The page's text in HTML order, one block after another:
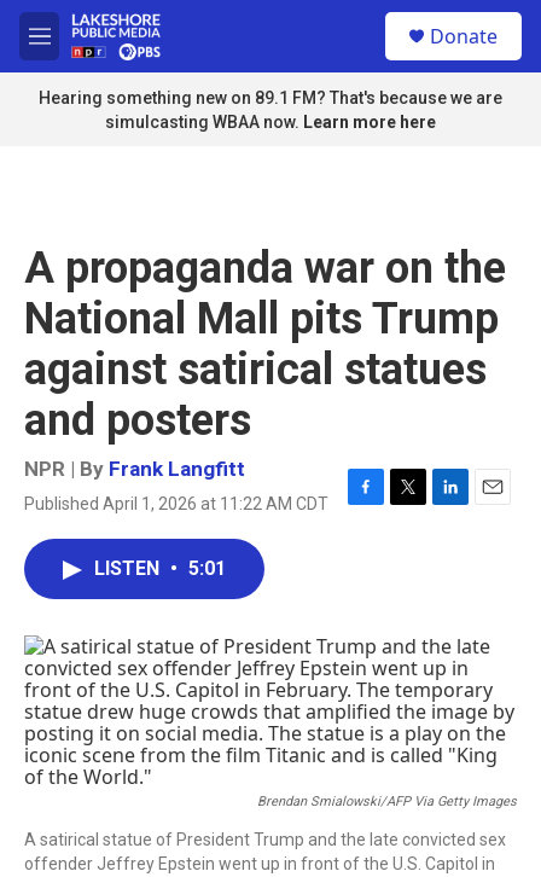
Skip to main content
M
e
n
u
Donate
Hearing something new on 89.1 FM? That's because we are
simulcasting WBAA now. Learn more here
A propaganda war on the
National Mall pits Trump
against satirical statues
and posters
NPR | By Frank Langfitt
Published April 1, 2026 at 11:22 AM CDT
F
o
k
T
r
L
I
n
E
LISTEN • 5:01
Brendan Smialowski/AFP Via Getty Images
A satirical statue of President Trump and the late convicted sex
offender Jeffrey Epstein went up in front of the U.S. Capitol in